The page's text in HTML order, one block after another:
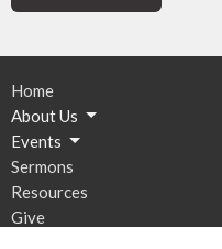
Home
About Us
Events
Sermons
Resources
Give